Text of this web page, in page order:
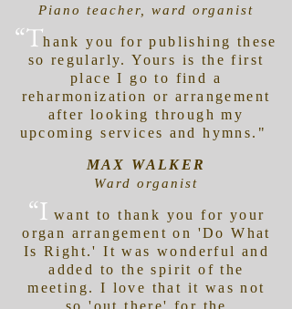
Piano teacher, ward organist
“Thank you for publishing these
so regularly. Yours is the first
place I go to find a
reharmonization or arrangement
after looking through my
upcoming services and hymns."
MAX WALKER
Ward organist
“I want to thank you for your
organ arrangement on 'Do What
Is Right.' It was wonderful and
added to the spirit of the
meeting. I love that it was not
so 'out there' for the